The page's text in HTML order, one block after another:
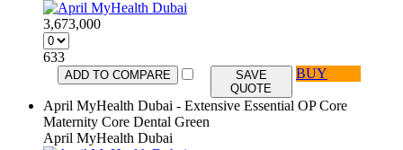
3,673,000
633
ADD TO COMPARE
SAVE
QUOTE
BUY
April MyHealth Dubai - Extensive Essential OP Core
Maternity Core Dental Green
April MyHealth Dubai